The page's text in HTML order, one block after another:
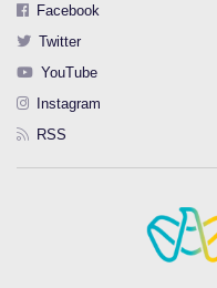
Facebook
Twitter
YouTube
Instagram
RSS